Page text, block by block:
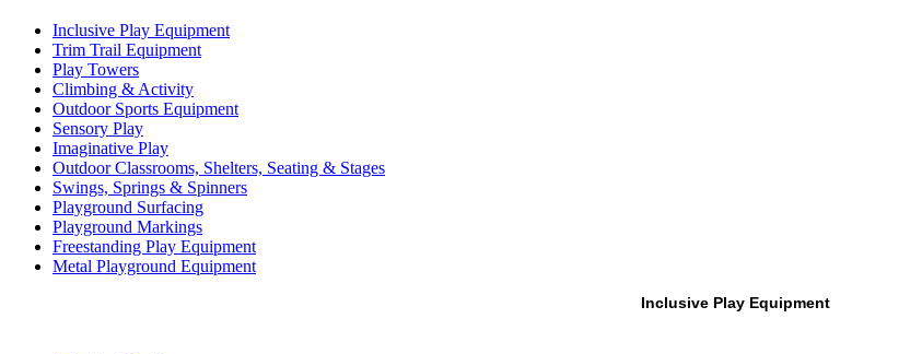
Inclusive Play Equipment
Trim Trail Equipment
Play Towers
Climbing & Activity
Outdoor Sports Equipment
Sensory Play
Imaginative Play
Outdoor Classrooms, Shelters, Seating & Stages
Swings, Springs & Spinners
Playground Surfacing
Playground Markings
Freestanding Play Equipment
Metal Playground Equipment
Inclusive Play Equipment